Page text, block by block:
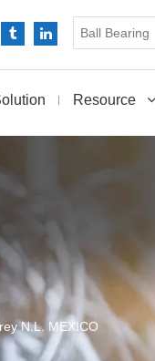
Resource
N.L. MEXICO